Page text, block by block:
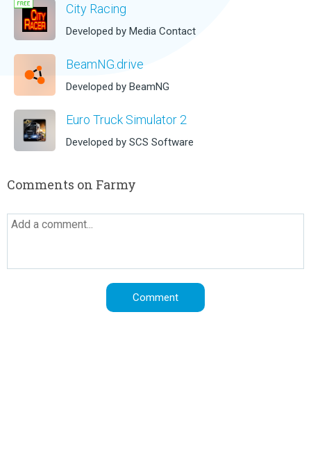
City Racing
Developed by Media Contact
BeamNG.drive
Developed by BeamNG
Euro Truck Simulator 2
Developed by SCS Software
Comments on Farmy